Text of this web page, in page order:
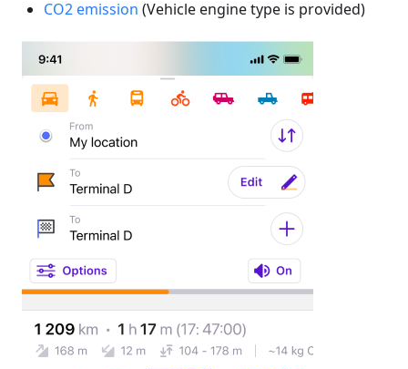
CO2 emission (Vehicle engine type is provided)